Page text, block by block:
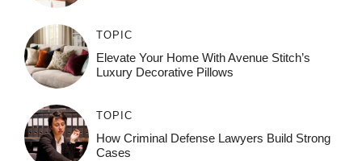
TOPIC
Elevate Your Home With Avenue Stitch’s
Luxury Decorative Pillows
TOPIC
How Criminal Defense Lawyers Build Strong
Cases